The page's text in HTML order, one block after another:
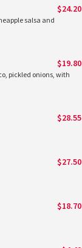
$24.20
salsa and
$19.80
pickled onions, with
$28.55
$27.50
$18.70